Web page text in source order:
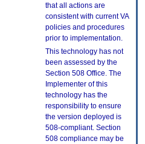
that all actions are
consistent with current VA
policies and procedures
prior to implementation.
This technology has not
been assessed by the
Section 508 Office. The
Implementer of this
technology has the
responsibility to ensure
the version deployed is
508-compliant. Section
508 compliance may be